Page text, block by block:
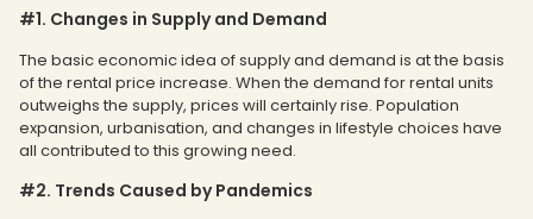
#1. Changes in Supply and Demand
The basic economic idea of supply and demand is at the basis
of the rental price increase. When the demand for rental units
outweighs the supply, prices will certainly rise. Population
expansion, urbanisation, and changes in lifestyle choices have
all contributed to this growing need.
#2. Trends Caused by Pandemics